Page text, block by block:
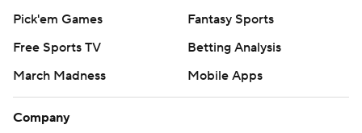
Pick'em Games
Fantasy Sports
Free Sports TV
Betting Analysis
March Madness
Mobile Apps
Company